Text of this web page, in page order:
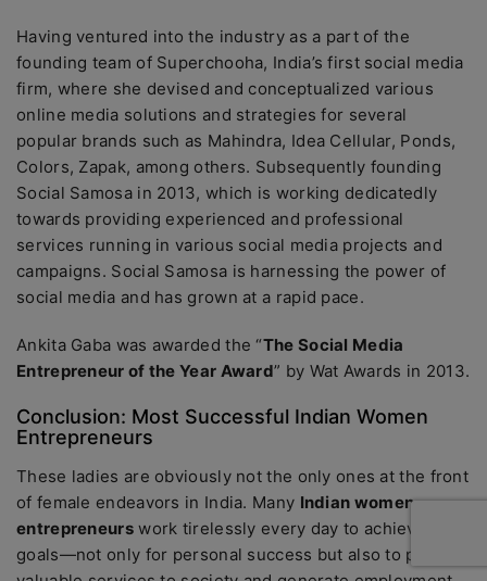
Having ventured into the industry as a part of the
founding team of Superchooha, India’s first social media
firm, where she devised and conceptualized various
online media solutions and strategies for several
popular brands such as Mahindra, Idea Cellular, Ponds,
Colors, Zapak, among others. Subsequently founding
Social Samosa in 2013, which is working dedicatedly
towards providing experienced and professional
services running in various social media projects and
campaigns. Social Samosa is harnessing the power of
social media and has grown at a rapid pace.
Ankita Gaba was awarded the “The Social Media
Entrepreneur of the Year Award” by Wat Awards in 2013.
Conclusion: Most Successful Indian Women
Entrepreneurs
These ladies are obviously not the only ones at the front
of female endeavors in India. Many Indian women
entrepreneurswork tirelessly every day to achieve their
goals—not only for personal success but also to provide